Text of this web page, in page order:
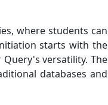
where students can
starts with the
versatility. The
databases and